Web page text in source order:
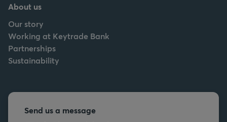
About us
Our story
Working at Keytrade Bank
Partnerships
Sustainability
Send us a message